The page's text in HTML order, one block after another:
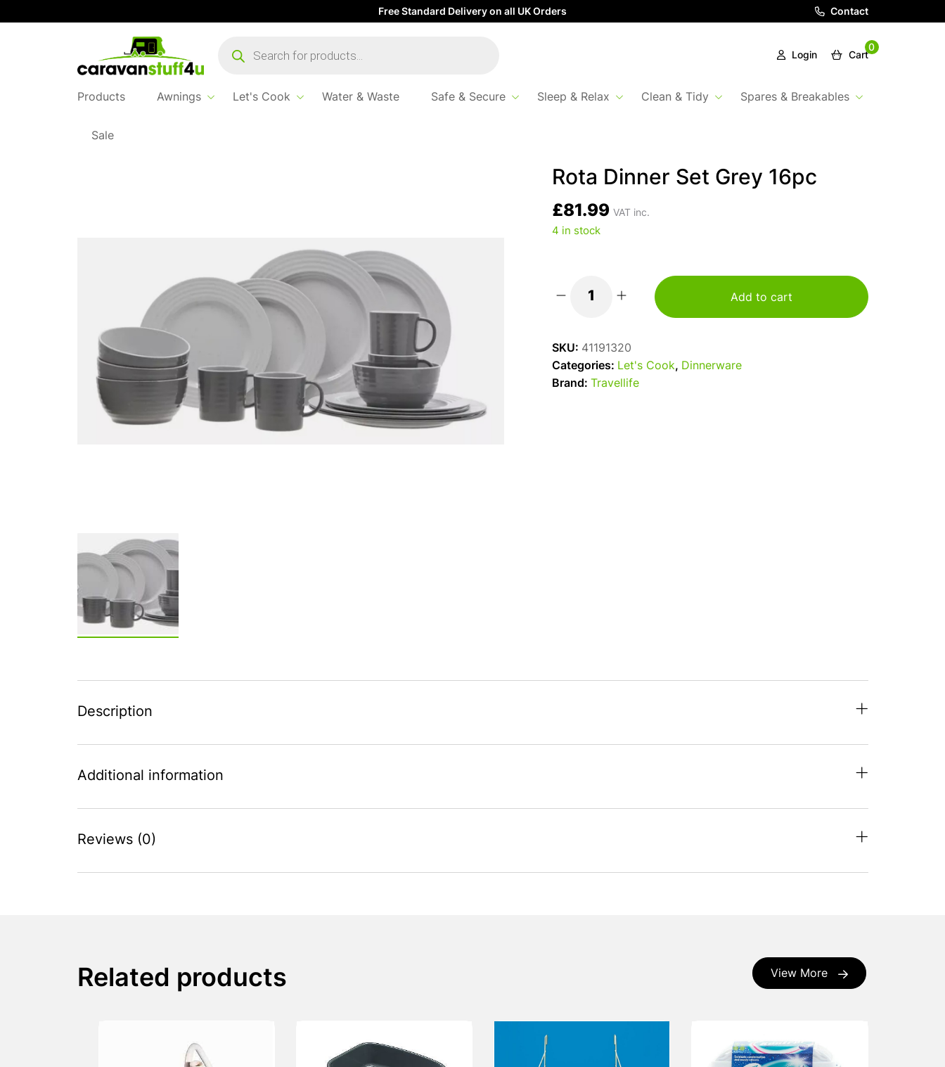
Free Standard Delivery on all UK Orders Contact
search
Login
0
Cart
Products Awnings Let's Cook Water & Waste Safe & Secure Sleep & Relax Clean & Tidy Spares & Breakables
Sale
Home
Rota Dinner Set Grey 16pc
£81.99 VAT inc.
4 in stock
Add to cart
SKU: 41191320
Categories: Let's Cook, Dinnerware
Brand:
Travellife
Description
Additional information
Reviews (0)
View More
Related products